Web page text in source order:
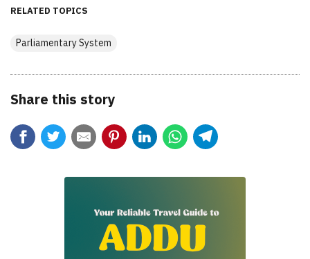
RELATED TOPICS
Parliamentary System
Share this story